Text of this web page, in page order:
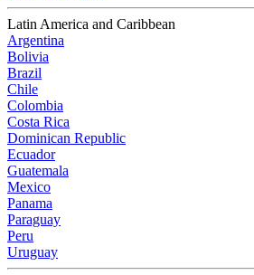
Latin America and Caribbean
Argentina
Bolivia
Brazil
Chile
Colombia
Costa Rica
Dominican Republic
Ecuador
Guatemala
Mexico
Panama
Paraguay
Peru
Uruguay